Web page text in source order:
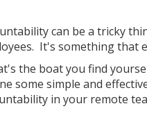
can be a tricky
It's something that
the boat you find
some simple and
in your remote